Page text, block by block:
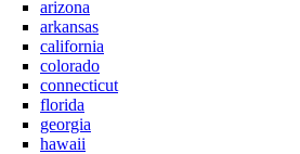
arizona
arkansas
california
colorado
connecticut
florida
georgia
hawaii